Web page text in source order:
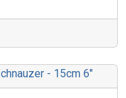
- 15cm 6"